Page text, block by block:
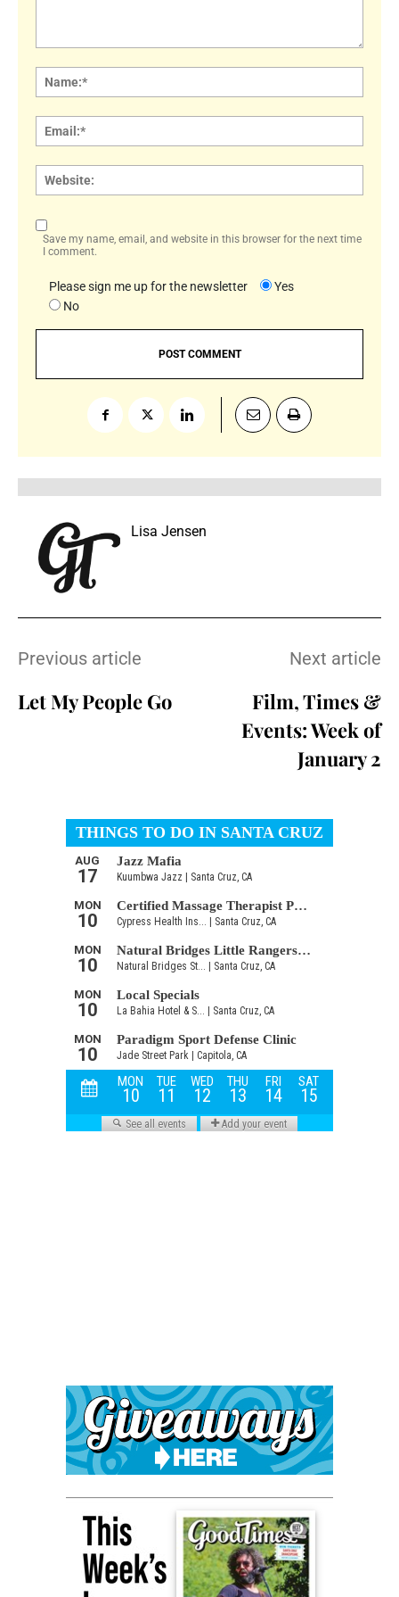
Save my name, email, and website in this browser for the next time
I comment.
Please sign me up for the newsletter
Yes
No
Lisa Jensen
Previous article
Let My People Go
Next article
Film, Times &
Events: Week of
January 2